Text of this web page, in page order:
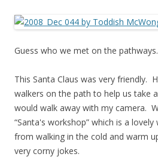
Guess who we met on the
This Santa Claus was very friendly.
walkers on the path to help us take
would walk away with my camera.
“Santa's workshop” which is a
from walking in the cold and warm
very corny jokes.